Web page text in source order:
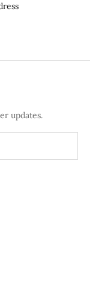
updates.